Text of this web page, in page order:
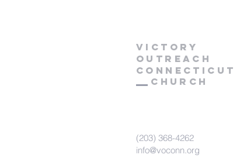
Victory
Outreach
CONNECTICUT
Church
(203) 368-4262
info@voconn.org